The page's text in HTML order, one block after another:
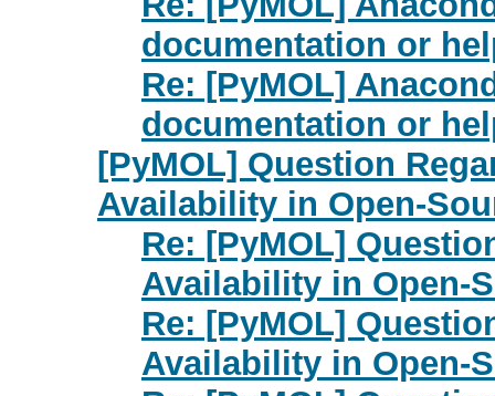
documentation or
Re: [PyMOL]
documentation or
[PyMOL] Question
Availability in Open-
Re: [PyMOL]
Availability in Open-
Re: [PyMOL]
Availability in Open-